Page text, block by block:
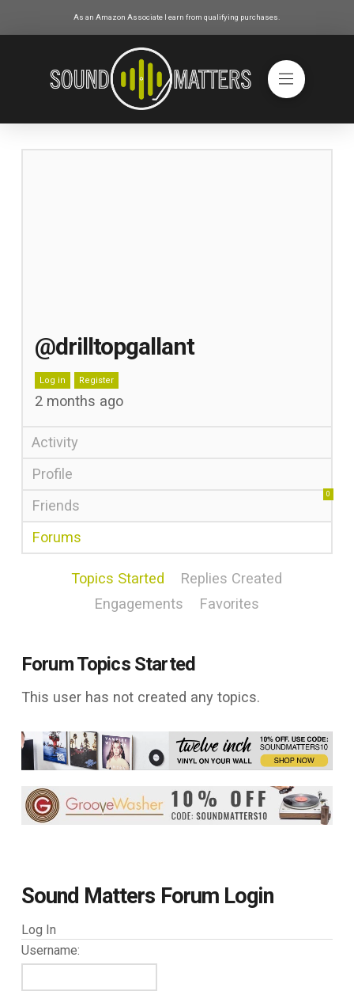
As an Amazon Associate I earn from qualifying purchases.
@drilltopgallant
Log in Register
2 months ago
Activity
Profile
Friends
0
Forums
Topics Started
Replies Created
Engagements
Favorites
Forum Topics Started
This user has not created any topics.
Sound Matters Forum Login
Log In
Username: